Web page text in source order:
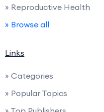
» Reproductive Health
» Browse all
Links
» Categories
» Popular Topics